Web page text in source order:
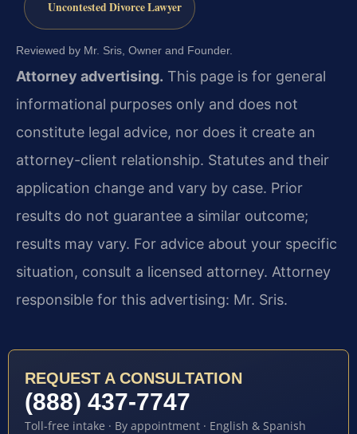
Uncontested Divorce Lawyer
Reviewed by Mr. Sris, Owner and Founder.
Attorney advertising. This page is for general
informational purposes only and does not
constitute legal advice, nor does it create an
attorney-client relationship. Statutes and their
application change and vary by case. Prior
results do not guarantee a similar outcome;
results may vary. For advice about your specific
situation, consult a licensed attorney. Attorney
responsible for this advertising: Mr. Sris.
REQUEST A CONSULTATION
(888) 437-7747
Toll-free intake · By appointment · English & Spanish